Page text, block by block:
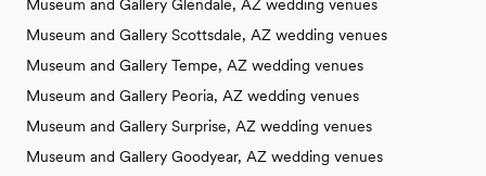
Museum and Gallery Glendale, AZ wedding venues
Museum and Gallery Scottsdale, AZ wedding venues
Museum and Gallery Tempe, AZ wedding venues
Museum and Gallery Peoria, AZ wedding venues
Museum and Gallery Surprise, AZ wedding venues
Museum and Gallery Goodyear, AZ wedding venues